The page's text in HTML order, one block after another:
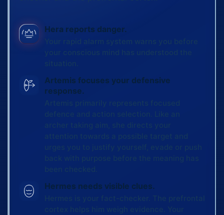
Hera reports danger.
Artemis focuses your defensive
response.
Hermes needs visible clues.